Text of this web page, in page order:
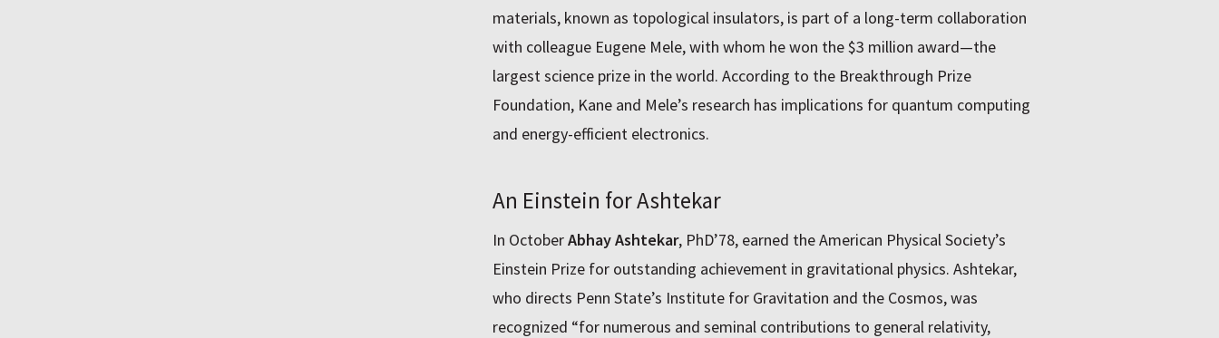
materials, known as topological insulators, is part of a long-term collaboration
with colleague Eugene Mele, with whom he won the $3 million award—the
largest science prize in the world. According to the Breakthrough Prize
Foundation, Kane and Mele’s research has implications for quantum computing
and energy-efficient electronics.
An Einstein for Ashtekar
In OctoberAbhay Ashtekar, PhD’78, earned the American Physical Society’s
Einstein Prize for outstanding achievement in gravitational physics. Ashtekar,
who directs Penn State’s Institute for Gravitation and the Cosmos, was
recognized “for numerous and seminal contributions to general relativity,